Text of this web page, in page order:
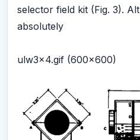
selector field kit (Fig. 3).
absolutely
ulw3x4.gif (600x600)